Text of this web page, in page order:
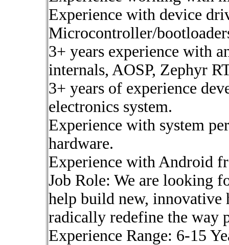
Experience with device
Microcontroller/
3+ years experience with
internals, AOSP, Zephyr
3+ years of experience
electronics system.
Experience with system
hardware.
Experience with Android
Job Role: We are looking
help build new, innovative
radically redefine the way
Experience Range: 6-15